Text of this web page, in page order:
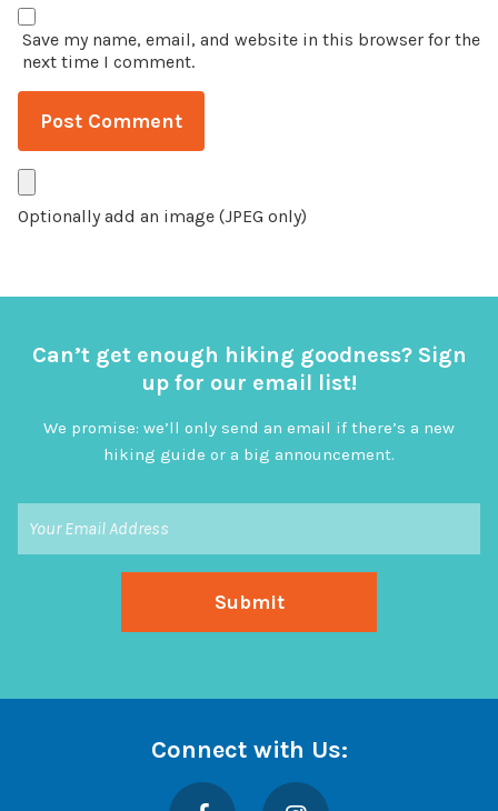
Save my name, email, and website in this browser for the
next time I comment.
Optionally add an image (JPEG only)
Can’t get enough hiking goodness? Sign
up for our email list!
We promise: we’ll only send an email if there’s a new
hiking guide or a big announcement.
Connect with Us:
Facebook Instagram